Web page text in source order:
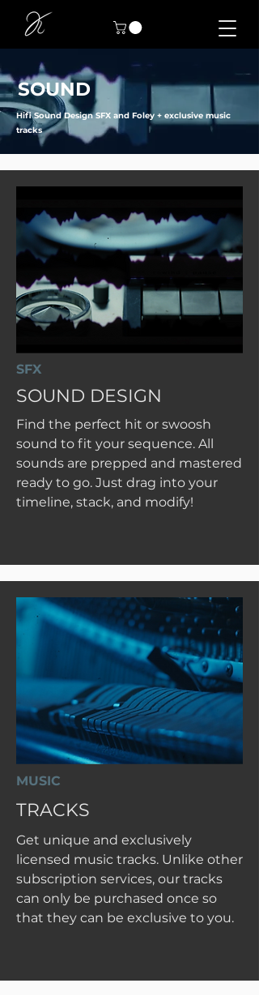
SOUND
Hifi Sound Design SFX and Foley + exclusive music
tracks
SFX
SOUND DESIGN
Find the perfect hit or swoosh
sound to fit your sequence. All
sounds are prepped and mastered
ready to go. Just drag into your
timeline, stack, and modify!
MUSIC
TRACKS
Get unique and exclusively
licensed music tracks. Unlike other
subscription services, our tracks
can only be purchased once so
that they can be exclusive to you.